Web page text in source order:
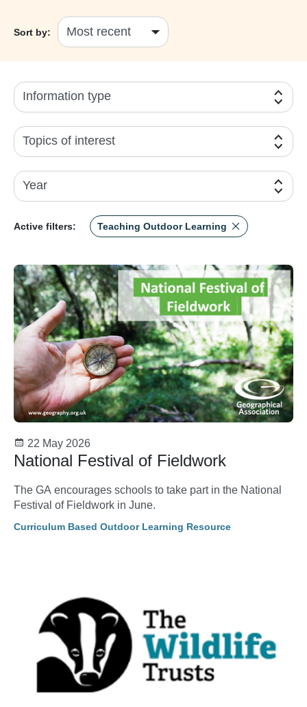
Sort by:
Information type
Topics of interest
Year
Active filters: Teaching Outdoor Learning
22 May 2026
National Festival of Fieldwork
The GA encourages schools to take part in the National
Festival of Fieldwork in June.
Curriculum Based Outdoor Learning Resource